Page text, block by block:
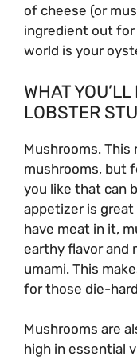
of cheese (or
ingredient out
world is your
WHAT
LOBSTER
Mushrooms.
mushrooms, but
you like that can
appetizer is great
have meat in it,
earthy flavor and
umami. This
for those die-
Mushrooms are
high in essential